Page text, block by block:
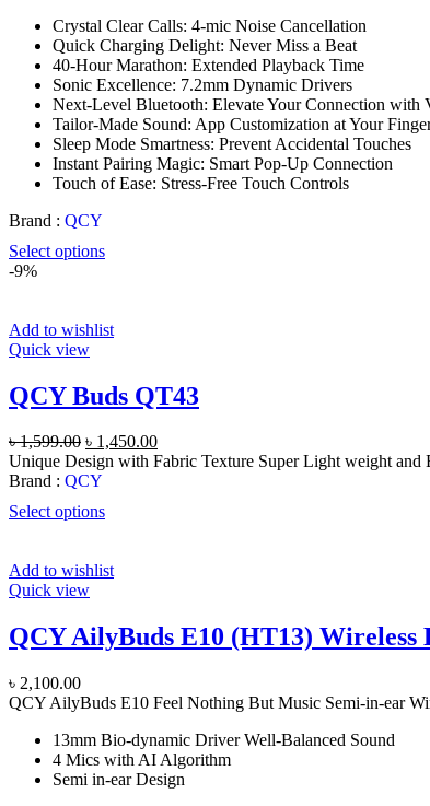
Crystal Clear Calls: 4-mic Noise Cancellation
Quick Charging Delight: Never Miss a Beat
40-Hour Marathon: Extended Playback Time
Sonic Excellence: 7.2mm Dynamic Drivers
Next-Level Bluetooth: Elevate Your Connection with
Tailor-Made Sound: App Customization at Your
Sleep Mode Smartness: Prevent Accidental Touches
Instant Pairing Magic: Smart Pop-Up Connection
Touch of Ease: Stress-Free Touch Controls
Brand : QCY
Select options
-9%
Add to wishlist
Quick view
QCY Buds QT43
৳1,599.00 Original
price
was:
৳ 1,450.00Current
price
Unique Design with Fabric Texture Super Light weight
Brand : QCY
Select options
Add to wishlist
Quick view
QCY AilyBuds E10 (HT13) Wireless
৳ 2,100.00
QCY AilyBuds E10 Feel Nothing But Music Semi-in-ear
13mm Bio-dynamic Driver Well-Balanced Sound
4 Mics with AI Algorithm
Semi in-ear Design